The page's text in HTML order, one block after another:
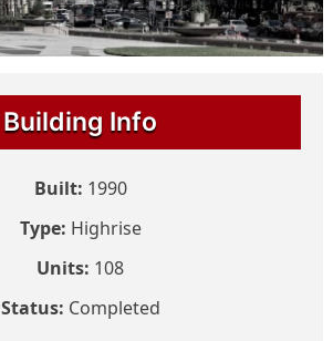
Building Info
Built: 1990
Type: Highrise
Units: 108
Status: Completed